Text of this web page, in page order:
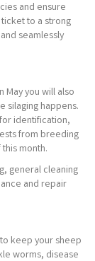
and ensure
to a strong
seamlessly
May you will also
silaging happens.
identification,
from breeding
month.
general cleaning
and repair
keep your sheep
worms, disease